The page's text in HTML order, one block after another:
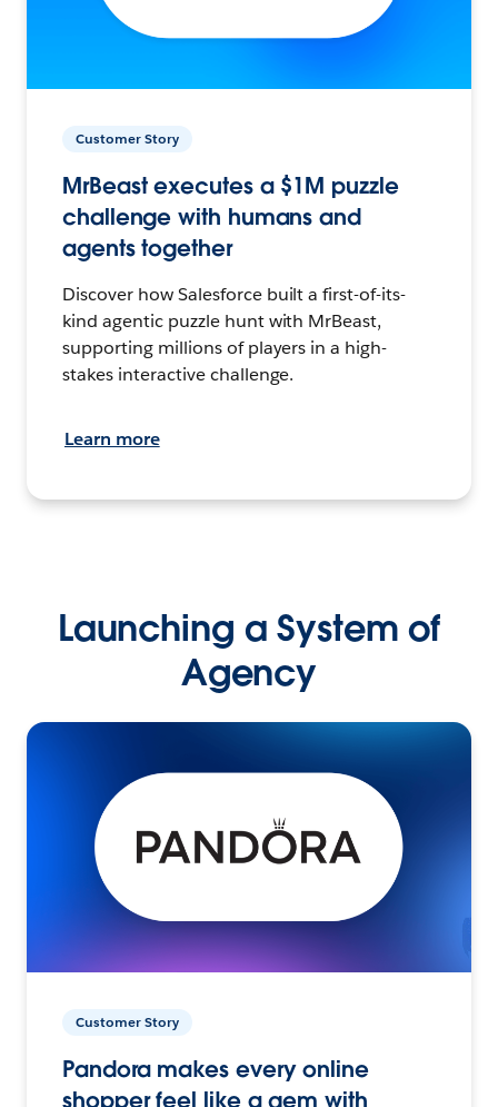
Customer Story
MrBeast executes a $1M puzzle
challenge with humans and
agents together
Discover how Salesforce built a first-of-its-
kind agentic puzzle hunt with MrBeast,
supporting millions of players in a high-
stakes interactive challenge.
Learn more
Launching a System of
Agency
Customer Story
Pandora makes every online
shopper feel like a gem with